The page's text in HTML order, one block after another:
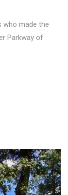
who made the
Parkway of